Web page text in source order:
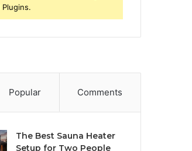
Popular Comments
The Best Sauna Heater
Setup for Two People